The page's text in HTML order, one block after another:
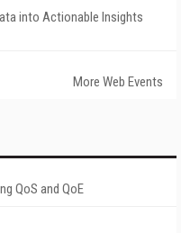
into Actionable Insights
More Web Events
QoS and QoE